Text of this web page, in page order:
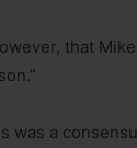
that
was a